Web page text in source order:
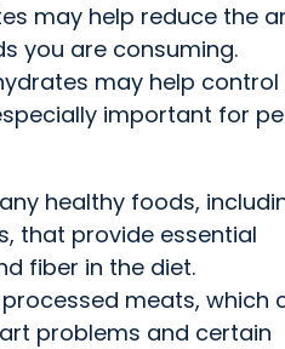
may help reduce the
you are consuming.
may help control
important for
healthy foods,
that provide essential
fiber in the diet.
meats, which
problems and certain